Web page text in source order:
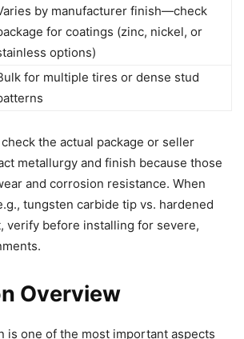
by manufacturer finish—check
for coatings (zinc, nickel, or
options)
for multiple tires or dense stud
the actual package or seller
metallurgy and finish because those
and corrosion resistance. When
tungsten carbide tip vs. hardened
verify before installing for severe,
Overview
is one of the most important aspects